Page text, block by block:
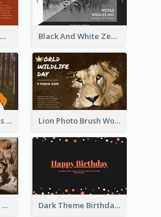
Red Earth Cartoon World Malaria Day Greeting Card Black And White Zebra World Wildlife Day Greeting Card
Animals Silhouettes World Wildlife Day Greeting Card Lion Photo Brush World Wildlife Day Greeting Card
Brown Photo Grids World Wildlife Day Greeting Card Dark Theme Birthday Greeting Card